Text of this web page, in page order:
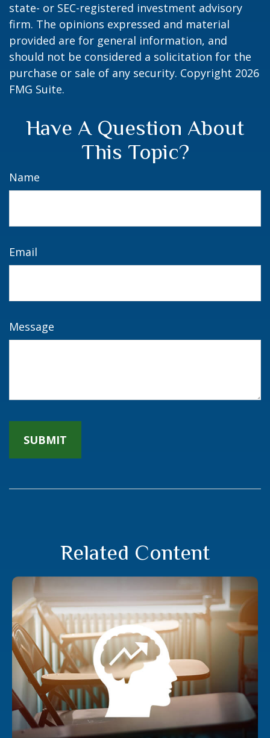
state- or SEC-registered investment advisory
firm. The opinions expressed and material
provided are for general information, and
should not be considered a solicitation for the
purchase or sale of any security. Copyright 2026
FMG Suite.
Have A Question About
This Topic?
Name
Email
Message
Related Content